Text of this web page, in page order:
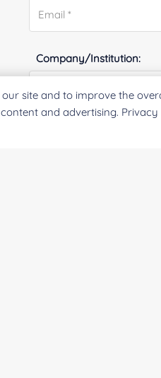
Company/Institution:
site and to improve the
and advertising. Privacy